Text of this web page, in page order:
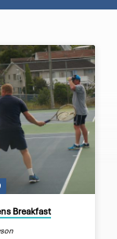
Breakfast